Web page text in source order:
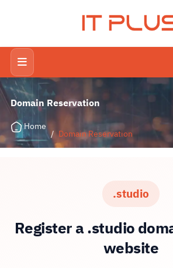
IT
Domain Reservation
Home
/ Domain Reservation
.studio
Register a .studio
website